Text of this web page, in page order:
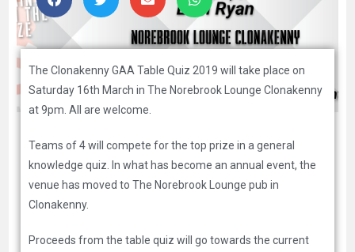
The Clonakenny GAA Table Quiz 2019 will take place on
Saturday 16th March in The Norebrook Lounge Clonakenny
at 9pm. All are welcome.
Teams of 4 will compete for the top prize in a general
knowledge quiz. In what has become an annual event, the
venue has moved to The Norebrook Lounge pub in
Clonakenny.
Proceeds from the table quiz will go towards the current